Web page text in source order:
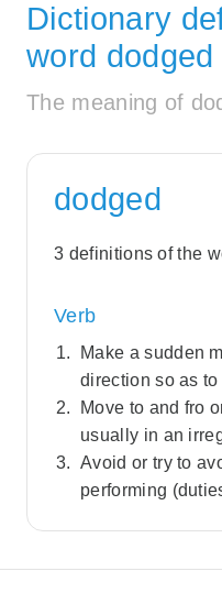
Dictionary
word dodged
The meaning of
dodged
3 definitions of the
Verb
Make a sudden
direction so as to
Move to and fro
usually in an
Avoid or try to
performing